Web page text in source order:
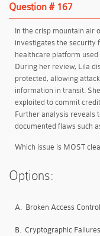
Question # 167
In the crisp mountain air
investigates the security
healthcare platform
During her review, Lila
protected, allowing
information in transit.
exploited to commit
Further analysis reveals
documented flaws such
Which issue is MOST
Options:
A. Broken Access Control
B. Cryptographic Failures